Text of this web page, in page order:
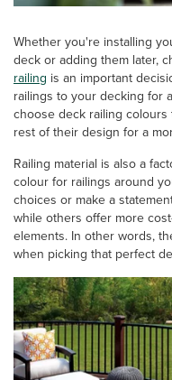
Whether you're installing
deck or adding them later,
railing is an important
railings to your decking for
choose deck railing
rest of their design for a
Railing material is also a
colour for railings around
choices or make a
while others offer more
elements. In other words,
when picking that perfect